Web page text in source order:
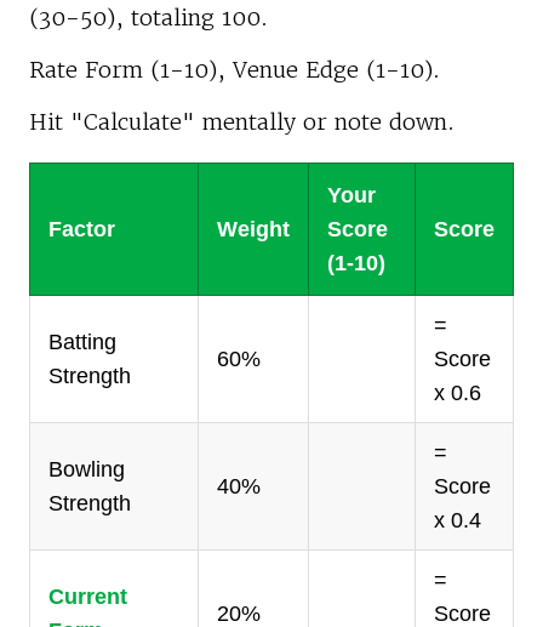
(30-50), totaling 100.
Rate Form (1-10), Venue Edge (1-10).
Hit "Calculate" mentally or note down.
Factor Weight
Your
Score
(1-10)
Score
Batting
Strength
60%
=
Score
x 0.6
Bowling
Strength
40%
=
Score
x 0.4
Current
20%
=
Score